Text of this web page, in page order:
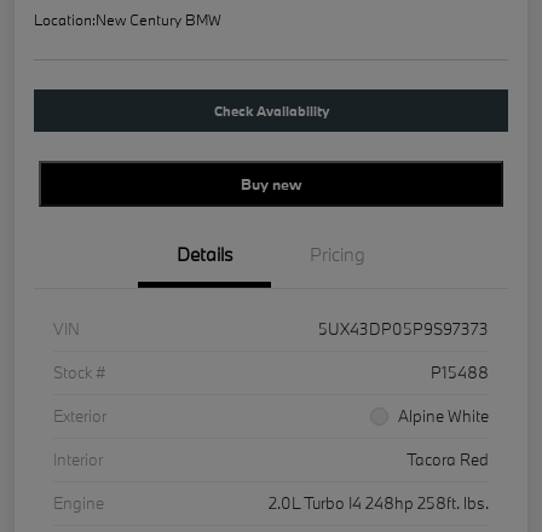
Location:New Century BMW
Check Availability
Buy new
Details Pricing
VIN
5UX43DP05P9S97373
Stock #
P15488
Exterior
Alpine White
Interior
Tacora Red
Engine
2.0L Turbo I4 248hp 258ft. lbs.